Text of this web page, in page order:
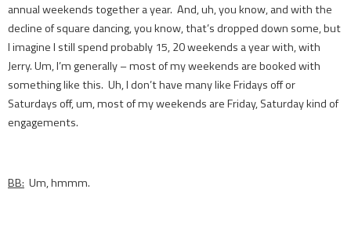
annual weekends together a year. And, uh, you know, and with the
decline of square dancing, you know, that’s dropped down some, but
I imagine I still spend probably 15, 20 weekends a year with, with
Jerry. Um, I’m generally – most of my weekends are booked with
something like this. Uh, I don’t have many like Fridays off or
Saturdays off, um, most of my weekends are Friday, Saturday kind of
engagements.
BB: Um, hmmm.